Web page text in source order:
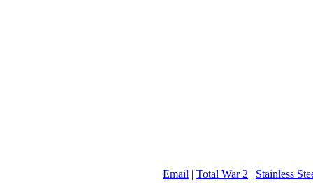
Email | Total War 2 | Stainless